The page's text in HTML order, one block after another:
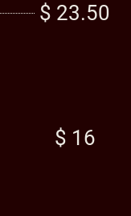
$ 23.50
$ 16